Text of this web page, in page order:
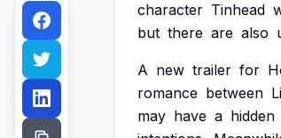
character Tinhead
but there are also
A new trailer for
romance between
may have a hidden